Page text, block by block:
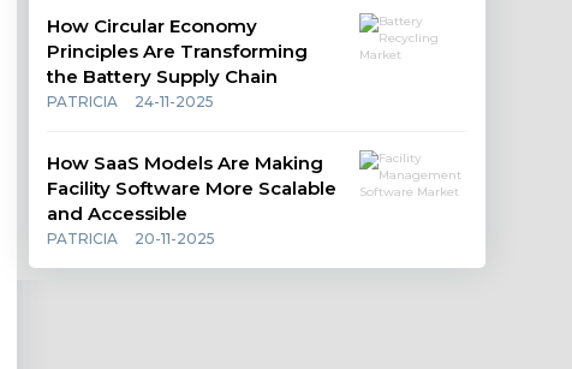
How Circular Economy
Principles Are Transforming
the Battery Supply Chain
PATRICIA 24-11-2025
How SaaS Models Are Making
Facility Software More Scalable
and Accessible
PATRICIA 20-11-2025